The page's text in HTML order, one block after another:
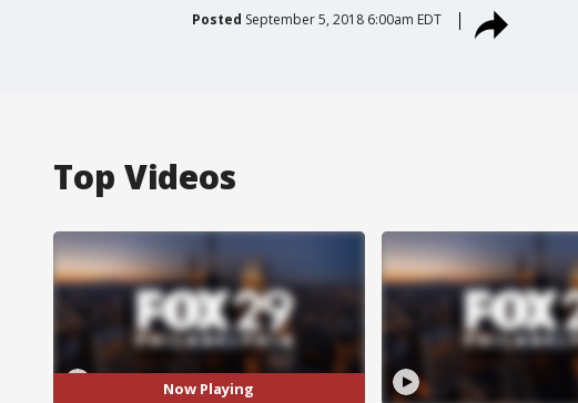
Posted September 5, 2018 6:00am EDT
Top Videos
Now Playing